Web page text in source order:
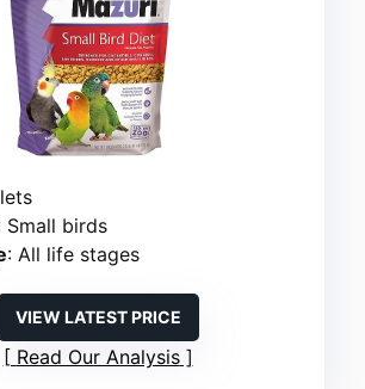
Small birds
: All life stages
VIEW LATEST PRICE
Read Our Analysis